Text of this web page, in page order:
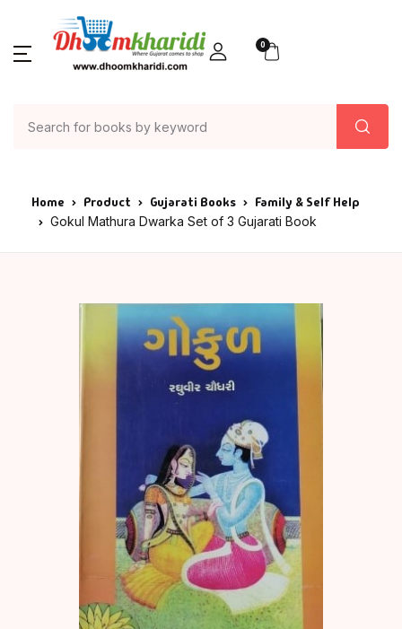
0
Home Product Gujarati Books Family & Self Help
Gokul Mathura Dwarka Set of 3 Gujarati Book